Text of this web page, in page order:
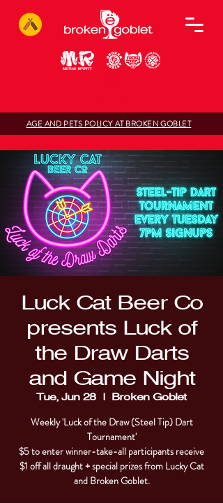
AGE AND PETS POLICY AT BROKEN GOBLET
Luck Cat Beer Co
presents Luck of
the Draw Darts
and Game Night
Tue, Jun 28
  |
Broken Goblet
Weekly 'Luck of the Draw (Steel Tip) Dart
Tournament'
$5 to enter winner-take-all participants receive
$1 off all draught + special prizes from Lucky Cat
and Broken Goblet.